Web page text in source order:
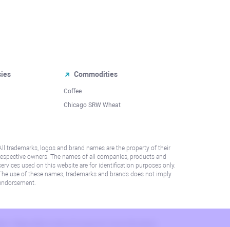
Commodities
Coffee
Chicago SRW Wheat
trademarks, logos and brand names are the property of their
owners. The names of all companies, products and
used on this website are for identification purposes only.
use of these names, trademarks and brands does not imply